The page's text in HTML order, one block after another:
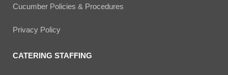
Cucumber Policies & Procedures
Privacy Policy
CATERING STAFFING